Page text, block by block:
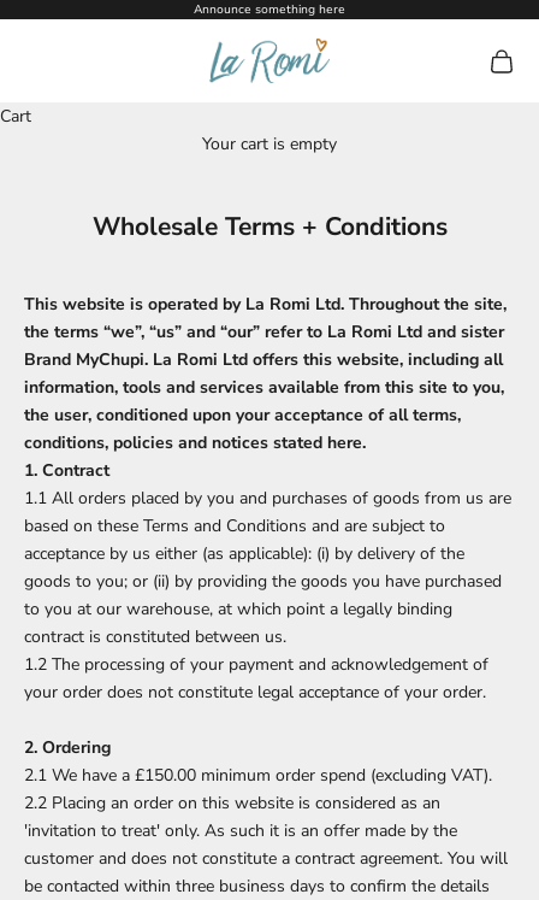
Announce something here
La Romi Open
Cart
Your cart is empty
Wholesale Terms + Conditions
This website is operated by La Romi Ltd. Throughout the site,
the terms “we”, “us” and “our” refer to La Romi Ltd and sister
Brand MyChupi. La Romi Ltd offers this website, including all
information, tools and services available from this site to you,
the user, conditioned upon your acceptance of all terms,
conditions, policies and notices stated here.
1. Contract
1.1 All orders placed by you and purchases of goods from us are
based on these Terms and Conditions and are subject to
acceptance by us either (as applicable): (i) by delivery of the
goods to you; or (ii) by providing the goods you have purchased
to you at our warehouse, at which point a legally binding
contract is constituted between us.
1.2 The processing of your payment and acknowledgement of
your order does not constitute legal acceptance of your order.
2. Ordering
2.1 We have a £150.00 minimum order spend (excluding VAT).
2.2 Placing an order on this website is considered as an
'invitation to treat' only. As such it is an offer made by the
customer and does not constitute a contract agreement. You will
be contacted within three business days to confirm the details